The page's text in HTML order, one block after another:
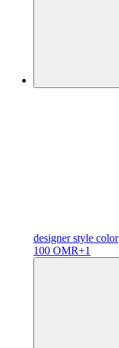
designerstyle color
100 OMR+1